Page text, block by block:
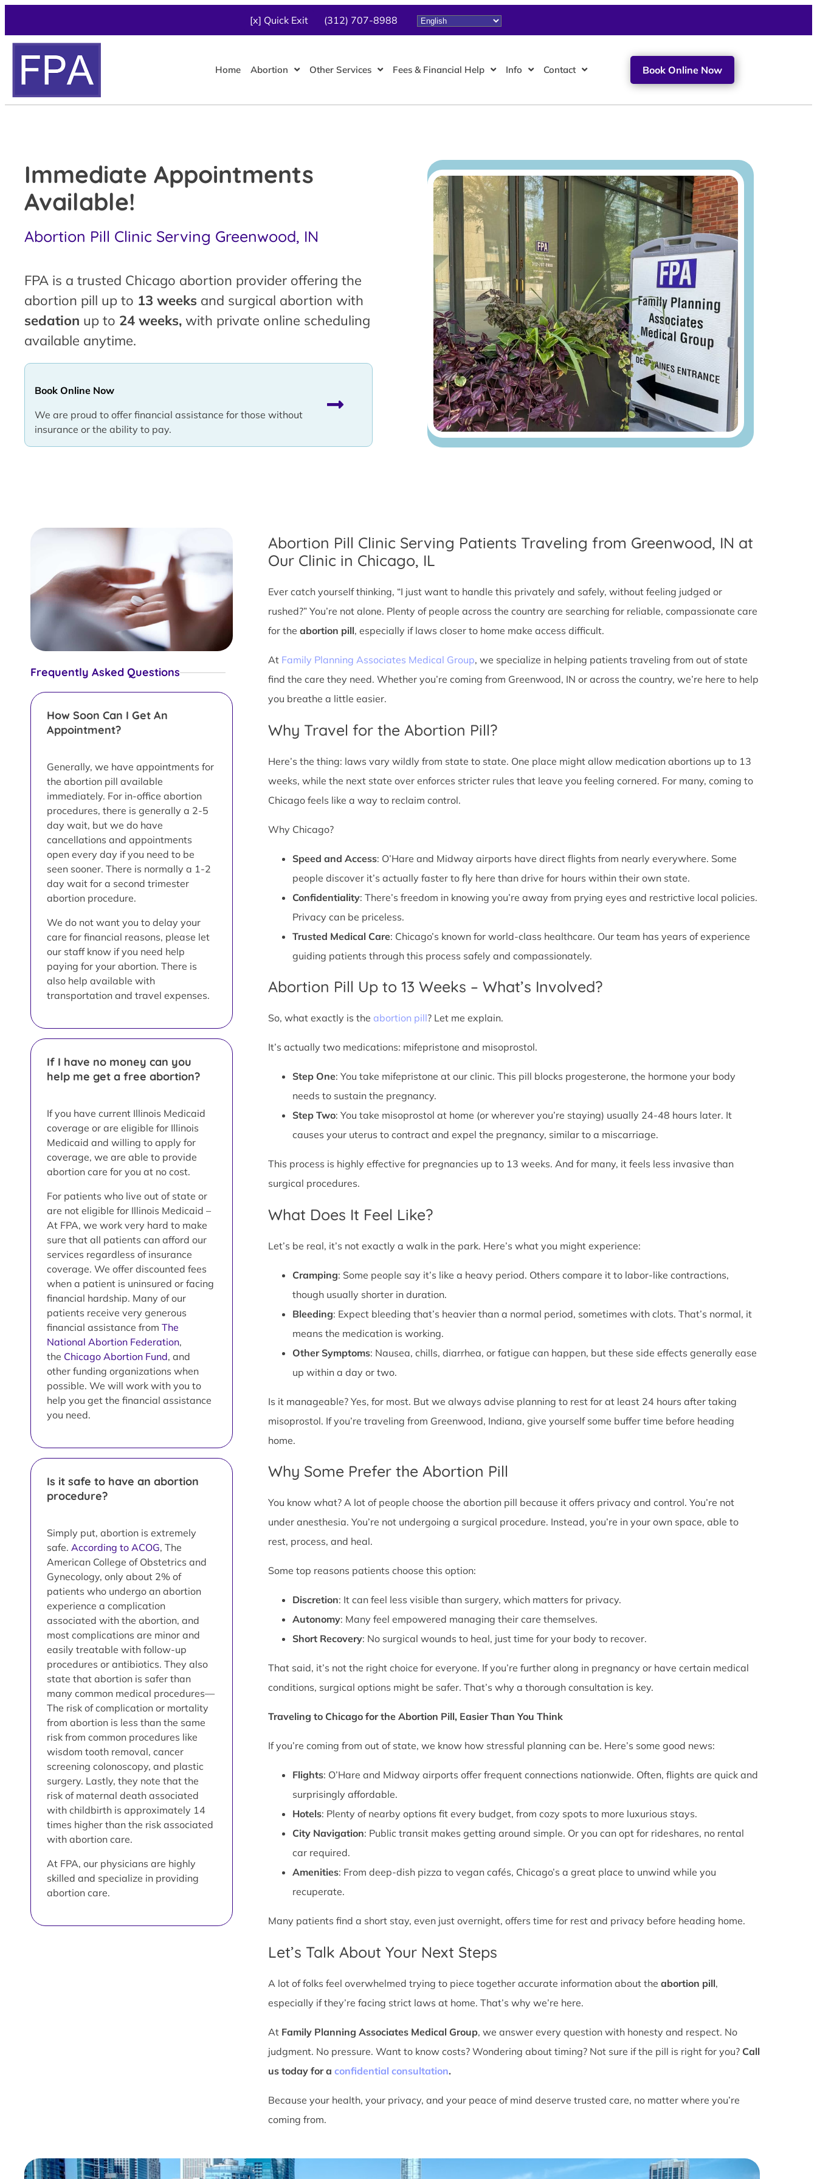
[x] Quick Exit (312) 707-8988
Home Abortion Other Services Fees & Financial Help Info Contact Book Online Now
Immediate Appointments
Available!
Abortion Pill Clinic Serving Greenwood, IN
FPA is a trusted Chicago abortion provider offering the
abortion pill up to 13 weeks and surgical abortion with
sedation up to 24 weeks, with private online scheduling
available anytime.
Book Online Now
We are proud to offer financial assistance for those without
insurance or the ability to pay.
Frequently Asked Questions
How Soon Can I Get An
Appointment?
Generally, we have appointments for
the abortion pill available
immediately. For in-office abortion
procedures, there is generally a 2-5
day wait, but we do have
cancellations and appointments
open every day if you need to be
seen sooner. There is normally a 1-2
day wait for a second trimester
abortion procedure.
We do not want you to delay your
care for financial reasons, please let
our staff know if you need help
paying for your abortion. There is
also help available with
transportation and travel expenses.
If I have no money can you
help me get a free abortion?
If you have current Illinois Medicaid
coverage or are eligible for Illinois
Medicaid and willing to apply for
coverage, we are able to provide
abortion care for you at no cost.
For patients who live out of state or
are not eligible for Illinois Medicaid –
At FPA, we work very hard to make
sure that all patients can afford our
services regardless of insurance
coverage. We offer discounted fees
when a patient is uninsured or facing
financial hardship. Many of our
patients receive very generous
financial assistance from The
National Abortion Federation,
the Chicago Abortion Fund, and
other funding organizations when
possible. We will work with you to
help you get the financial assistance
you need.
Is it safe to have an abortion
procedure?
Simply put, abortion is extremely
safe. According to ACOG, The
American College of Obstetrics and
Gynecology, only about 2% of
patients who undergo an abortion
experience a complication
associated with the abortion, and
most complications are minor and
easily treatable with follow-up
procedures or antibiotics. They also
state that abortion is safer than
many common medical procedures—
The risk of complication or mortality
from abortion is less than the same
risk from common procedures like
wisdom tooth removal, cancer
screening colonoscopy, and plastic
surgery. Lastly, they note that the
risk of maternal death associated
with childbirth is approximately 14
times higher than the risk associated
with abortion care.
At FPA, our physicians are highly
skilled and specialize in providing
abortion care.
Abortion Pill Clinic Serving Patients Traveling from Greenwood, IN at
Our Clinic in Chicago, IL
Ever catch yourself thinking, “I just want to handle this privately and safely, without feeling judged or
rushed?” You’re not alone. Plenty of people across the country are searching for reliable, compassionate care
for the abortion pill, especially if laws closer to home make access difficult.
At Family Planning Associates Medical Group, we specialize in helping patients traveling from out of state
find the care they need. Whether you’re coming from Greenwood, IN or across the country, we’re here to help
you breathe a little easier.
Why Travel for the Abortion Pill?
Here’s the thing: laws vary wildly from state to state. One place might allow medication abortions up to 13
weeks, while the next state over enforces stricter rules that leave you feeling cornered. For many, coming to
Chicago feels like a way to reclaim control.
Why Chicago?
Speed and Access: O’Hare and Midway airports have direct flights from nearly everywhere. Some
people discover it’s actually faster to fly here than drive for hours within their own state.
Confidentiality: There’s freedom in knowing you’re away from prying eyes and restrictive local policies.
Privacy can be priceless.
Trusted Medical Care: Chicago’s known for world-class healthcare. Our team has years of experience
guiding patients through this process safely and compassionately.
Abortion Pill Up to 13 Weeks – What’s Involved?
So, what exactly is the abortion pill? Let me explain.
It’s actually two medications: mifepristone and misoprostol.
Step One: You take mifepristone at our clinic. This pill blocks progesterone, the hormone your body
needs to sustain the pregnancy.
Step Two: You take misoprostol at home (or wherever you’re staying) usually 24-48 hours later. It
causes your uterus to contract and expel the pregnancy, similar to a miscarriage.
This process is highly effective for pregnancies up to 13 weeks. And for many, it feels less invasive than
surgical procedures.
What Does It Feel Like?
Let’s be real, it’s not exactly a walk in the park. Here’s what you might experience:
Cramping: Some people say it’s like a heavy period. Others compare it to labor-like contractions,
though usually shorter in duration.
Bleeding: Expect bleeding that’s heavier than a normal period, sometimes with clots. That’s normal, it
means the medication is working.
Other Symptoms: Nausea, chills, diarrhea, or fatigue can happen, but these side effects generally ease
up within a day or two.
Is it manageable? Yes, for most. But we always advise planning to rest for at least 24 hours after taking
misoprostol. If you’re traveling from Greenwood, Indiana, give yourself some buffer time before heading
home.
Why Some Prefer the Abortion Pill
You know what? A lot of people choose the abortion pill because it offers privacy and control. You’re not
under anesthesia. You’re not undergoing a surgical procedure. Instead, you’re in your own space, able to
rest, process, and heal.
Some top reasons patients choose this option:
Discretion: It can feel less visible than surgery, which matters for privacy.
Autonomy: Many feel empowered managing their care themselves.
Short Recovery: No surgical wounds to heal, just time for your body to recover.
That said, it’s not the right choice for everyone. If you’re further along in pregnancy or have certain medical
conditions, surgical options might be safer. That’s why a thorough consultation is key.
Traveling to Chicago for the Abortion Pill, Easier Than You Think
If you’re coming from out of state, we know how stressful planning can be. Here’s some good news:
Flights: O’Hare and Midway airports offer frequent connections nationwide. Often, flights are quick and
surprisingly affordable.
Hotels: Plenty of nearby options fit every budget, from cozy spots to more luxurious stays.
City Navigation: Public transit makes getting around simple. Or you can opt for rideshares, no rental
car required.
Amenities: From deep-dish pizza to vegan cafés, Chicago’s a great place to unwind while you
recuperate.
Many patients find a short stay, even just overnight, offers time for rest and privacy before heading home.
Let’s Talk About Your Next Steps
A lot of folks feel overwhelmed trying to piece together accurate information about the abortion pill,
especially if they’re facing strict laws at home. That’s why we’re here.
At Family Planning Associates Medical Group, we answer every question with honesty and respect. No
judgment. No pressure. Want to know costs? Wondering about timing? Not sure if the pill is right for you? Call
us today for a confidential consultation.
Because your health, your privacy, and your peace of mind deserve trusted care, no matter where you’re
coming from.